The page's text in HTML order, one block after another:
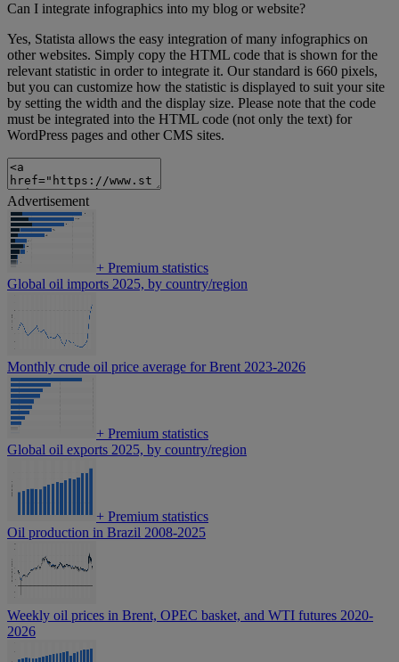
Can I integrate infographics into my blog or website?
Yes, Statista allows the easy integration of many infographics on
other websites. Simply copy the HTML code that is shown for the
relevant statistic in order to integrate it. Our standard is 660 pixels,
but you can customize how the statistic is displayed to suit your site
by setting the width and the display size. Please note that the code
must be integrated into the HTML code (not only the text) for
WordPress pages and other CMS sites.
Advertisement
+ Premium statistics
Global oil imports 2025, by country/region
Monthly crude oil price average for Brent 2023-2026
+ Premium statistics
Global oil exports 2025, by country/region
+ Premium statistics
Oil production in Brazil 2008-2025
Weekly oil prices in Brent, OPEC basket, and WTI futures 2020-
2026